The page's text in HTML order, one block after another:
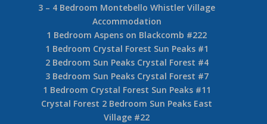
3 – 4 Bedroom Montebello Whistler Village
Accommodation
1 Bedroom Aspens on Blackcomb #222
1 Bedroom Crystal Forest Sun Peaks #1
2 Bedroom Sun Peaks Crystal Forest #4
3 Bedroom Sun Peaks Crystal Forest #7
1 Bedroom Crystal Forest Sun Peaks #11
Crystal Forest 2 Bedroom Sun Peaks East
Village #22